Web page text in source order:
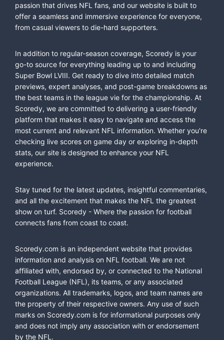
passion that drives NFL fans, and our website is built to
offer a seamless and immersive experience for everyone,
from casual viewers to die-hard supporters.
In addition to regular-season coverage, Scoredy is your
go-to source for everything leading up to and including
Super Bowl LVIII. Get ready to dive into detailed match
previews, expert analyses, and post-game breakdowns as
the best teams in the league vie for the championship. At
Scoredy, we are committed to delivering a user-friendly
platform that makes it easy to navigate and access the
most current and relevant NFL information. Whether you're
checking live scores on game day or exploring in-depth
stats, our site is designed to enhance your NFL
experience.
Stay tuned for the latest updates, insightful commentaries,
and all the excitement that makes the NFL the greatest
show on turf. Scoredy - Where the passion for football
connects fans from coast to coast.
Scoredy.com is an independent website that provides
information and analysis on NFL football. We are not
affiliated with, endorsed by, or connected to the National
Football League (NFL), its teams, or any associated
organizations. All trademarks, logos, and team names are
the property of their respective owners. Any use of such
marks on Scoredy.com is for informational purposes only
and does not imply any association with or endorsement
by the NFL.